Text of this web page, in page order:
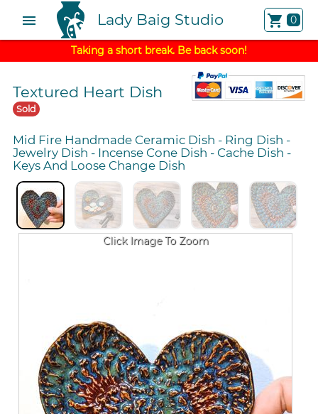
menu Lady Baig Studio shopping_cart 0
Taking a short break. Be back soon!
Textured Heart Dish
Sold
Mid Fire Handmade Ceramic Dish - Ring Dish -
Jewelry Dish - Incense Cone Dish - Cache Dish -
Keys And Loose Change Dish
Click Image To Zoom